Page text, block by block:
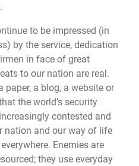
to be impressed (in
by the service, dedication
in face of great
to our nation are real.
paper, a blog, a website or
the world’s security
contested and
nation and our way of life
Enemies are
they use everyday